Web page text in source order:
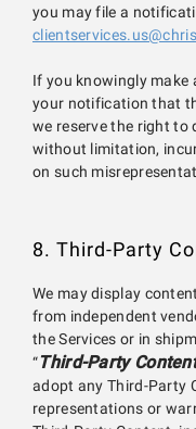
you may file a
If you knowingly make
your notification that
we reserve the right to
without limitation,
on such
8. Third-Party
We may display
from independent
the Services or in
“Third-Party
adopt any Third-Party
representations or